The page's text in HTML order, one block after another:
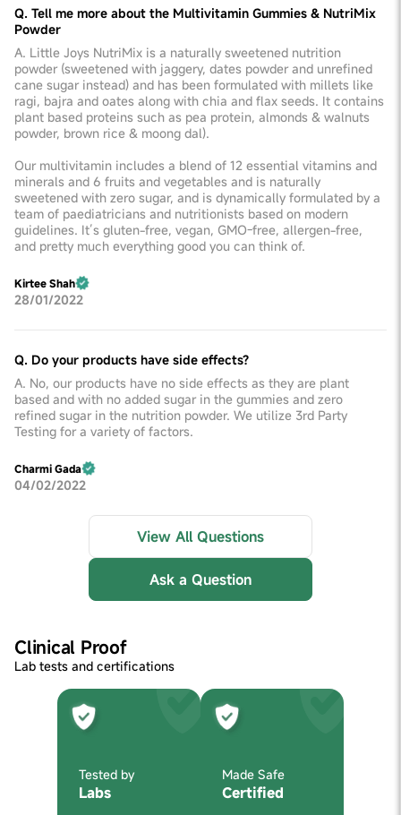
Q. Tell me more about the Multivitamin Gummies & NutriMix
Powder
A. Little Joys NutriMix is a naturally sweetened nutrition
powder (sweetened with jaggery, dates powder and unrefined
cane sugar instead) and has been formulated with millets like
ragi, bajra and oates along with chia and flax seeds. It contains
plant based proteins such as pea protein, almonds & walnuts
powder, brown rice & moong dal).
Our multivitamin includes a blend of 12 essential vitamins and
minerals and 6 fruits and vegetables and is naturally
sweetened with zero sugar, and is dynamically formulated by a
team of paediatricians and nutritionists based on modern
guidelines. It’s gluten-free, vegan, GMO-free, allergen-free,
and pretty much everything good you can think of.
Kirtee Shah
28/01/2022
Q. Do your products have side effects?
A. No, our products have no side effects as they are plant
based and with no added sugar in the gummies and zero
refined sugar in the nutrition powder. We utilize 3rd Party
Testing for a variety of factors.
Charmi Gada
04/02/2022
View All Questions
Ask a Question
Clinical Proof
Lab tests and certifications
Tested by
Labs
Made Safe
Certified